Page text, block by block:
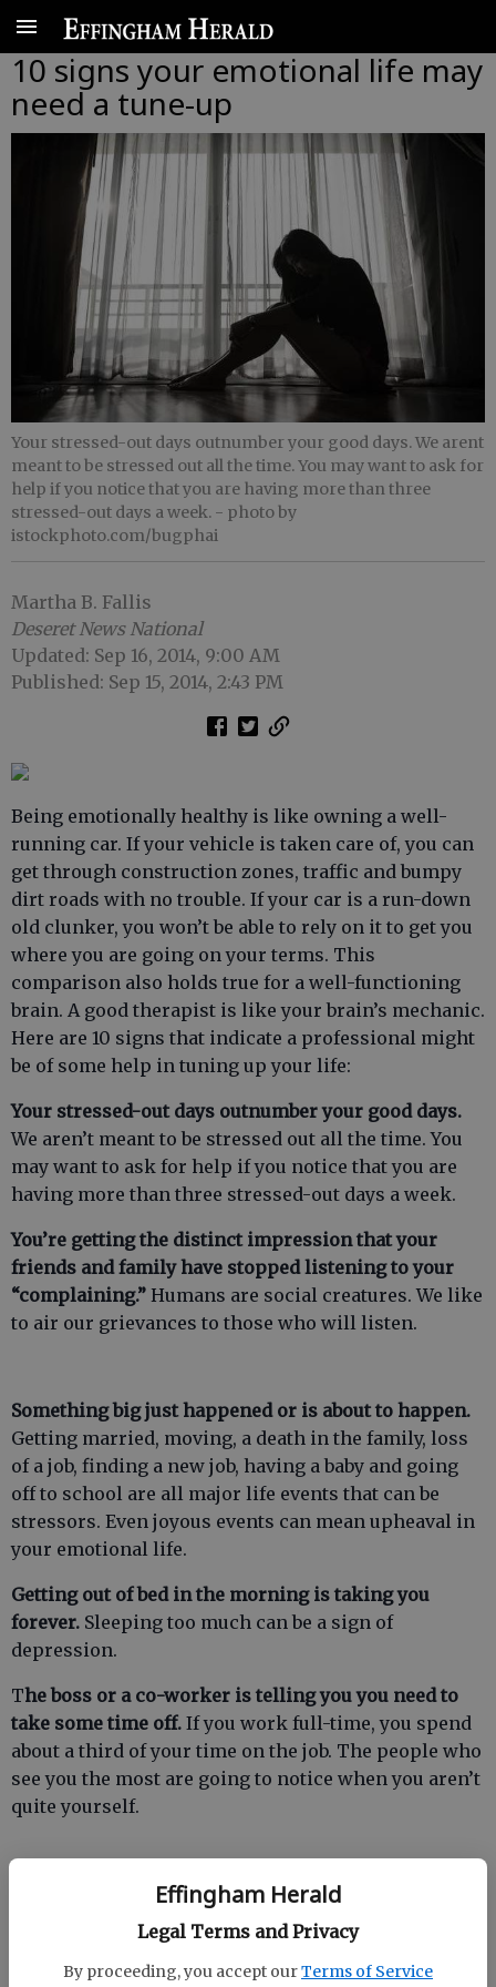
Effingham Herald
Legal Terms and Privacy
By proceeding, you accept ourTerms of Service
10 signs your emotional life may
need a tune-up
Your stressed-out days outnumber your good days. We arent
meant to be stressed out all the time. You may want to ask for
help if you notice that you are having more than three
stressed-out days a week. - photo by
istockphoto.com/bugphai
Martha B. Fallis
Deseret News National
Updated: Sep 16, 2014, 9:00 AM
Published: Sep 15, 2014, 2:43 PM
Being emotionally healthy is like owning a well-
running car. If your vehicle is taken care of, you can
get through construction zones, traffic and bumpy
dirt roads with no trouble. If your car is a run-down
old clunker, you won’t be able to rely on it to get you
where you are going on your terms. This
comparison also holds true for a well-functioning
brain. A good therapist is like your brain’s mechanic.
Here are 10 signs that indicate a professional might
be of some help in tuning up your life:
Your stressed-out days outnumber your good days.
We aren’t meant to be stressed out all the time. You
may want to ask for help if you notice that you are
having more than three stressed-out days a week.
You’re getting the distinct impression that your
friends and family have stopped listening to your
“complaining.” Humans are social creatures. We like
to air our grievances to those who will listen.
Something big just happened or is about to happen.
Getting married, moving, a death in the family, loss
of a job, finding a new job, having a baby and going
off to school are all major life events that can be
stressors. Even joyous events can mean upheaval in
your emotional life.
Getting out of bed in the morning is taking you
forever. Sleeping too much can be a sign of
depression.
The boss or a co-worker is telling you you need to
take some time off. If you work full-time, you spend
about a third of your time on the job. The people who
see you the most are going to notice when you aren’t
quite yourself.
You just feel out of sorts.Something changed in your
life and you aren’t sure what it is. You don’t enjoy the
things you used to enjoy as much as you used to
enjoy them.